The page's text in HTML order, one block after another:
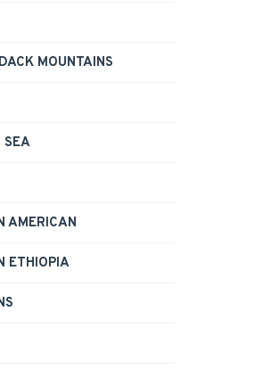
MOUNTAINS
SEA
AMERICAN
ETHIOPIA